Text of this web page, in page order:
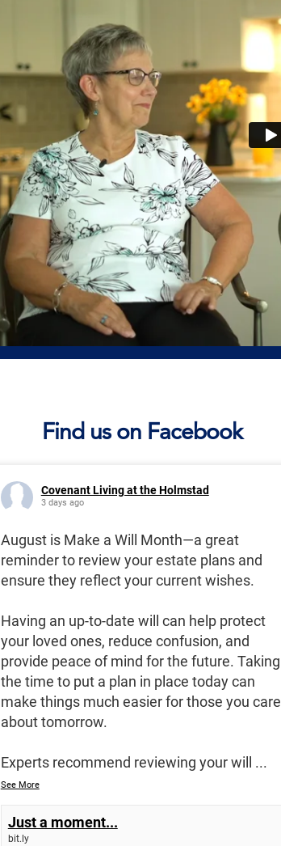
Find us on Facebook
Covenant Living at the Holmstad
3 days ago
August is Make a Will Month—a great
reminder to review your estate plans and
ensure they reflect your current wishes.
Having an up-to-date will can help protect
your loved ones, reduce confusion, and
provide peace of mind for the future. Taking
the time to put a plan in place today can
make things much easier for those you care
about tomorrow.
Experts recommend reviewing your will ...
See More
Just a moment...
bit.ly